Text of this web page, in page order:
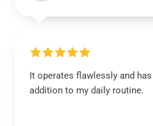
It operates flawlessly and
addition to my daily routine.